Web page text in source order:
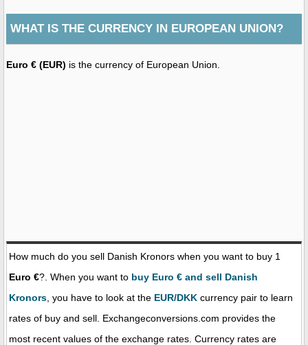
WHAT IS THE CURRENCY IN EUROPEAN UNION?
Euro € (EUR) is the currency of European Union.
How much do you sell Danish Kronors when you want to buy 1
Euro €?. When you want to buy Euro € and sell Danish
Kronors , you have to look at the EUR/DKK currency pair to learn
rates of buy and sell. Exchangeconversions.com provides the
most recent values of the exchange rates. Currency rates are